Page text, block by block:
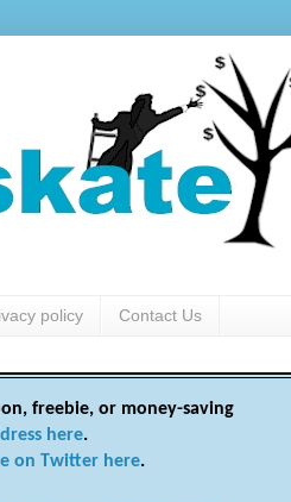
policy Contact Us
freebie, or money-saving
here.
on Twitter here.